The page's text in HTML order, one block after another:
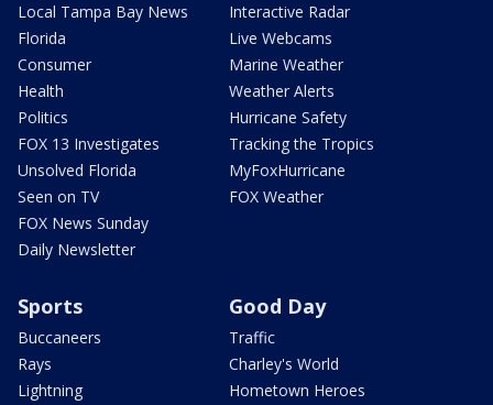
Local Tampa Bay News
Florida
Consumer
Health
Politics
FOX 13 Investigates
Unsolved Florida
Seen on TV
FOX News Sunday
Daily Newsletter
Interactive Radar
Live Webcams
Marine Weather
Weather Alerts
Hurricane Safety
Tracking the Tropics
MyFoxHurricane
FOX Weather
Sports
Buccaneers
Rays
Lightning
Good Day
Traffic
Charley's World
Hometown Heroes